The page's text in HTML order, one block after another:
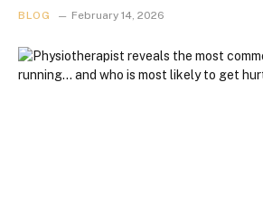
BLOG February 14, 2026